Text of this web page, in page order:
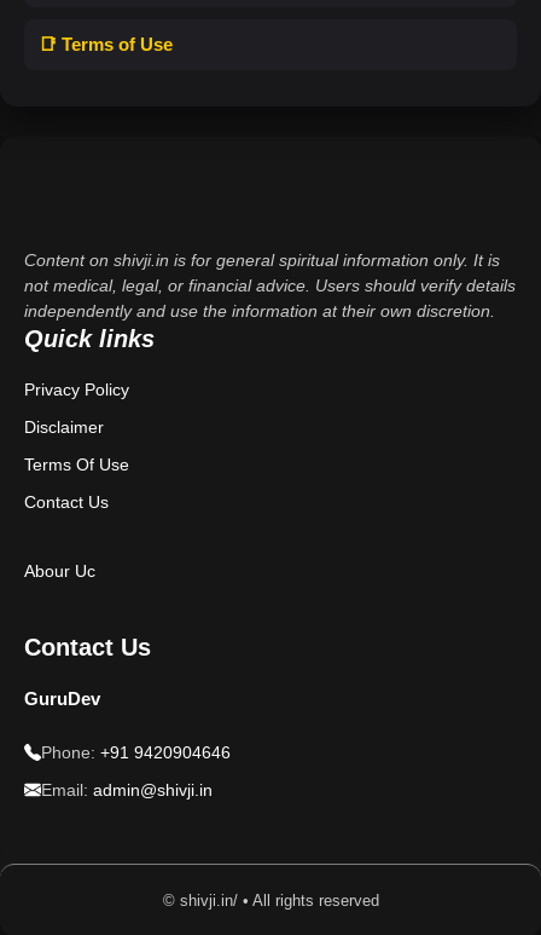
📑 Terms of Use
Content on shivji.in is for general spiritual information only. It is
not medical, legal, or financial advice. Users should verify details
independently and use the information at their own discretion.
Quick links
Privacy Policy
Disclaimer
Terms Of Use
Contact Us
Abour Uc
Contact Us
GuruDev
Phone: +91 9420904646
Email: admin@shivji.in
© shivji.in/ • All rights reserved